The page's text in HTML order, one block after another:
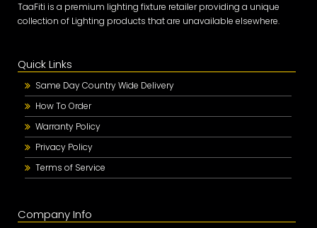
TaaFiti is a premium lighting fixture retailer providing a unique
collection of Lighting products that are unavailable elsewhere.
Quick Links
Same Day Country Wide Delivery
How To Order
Warranty Policy
Privacy Policy
Terms of Service
Company Info